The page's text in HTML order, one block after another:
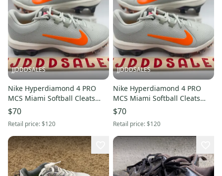
JJDDDSALES
Nike Hyperdiamond 4 PRO
MCS Miami Softball Cleats
HF1124-001 Women’s Sz 10
$70
Retail price:$120
JJDDDSALES
Nike Hyperdiamond 4 PRO
MCS Miami Softball Cleats
HF1124-001 Women’s Sz 6.5
$70
Retail price:$120